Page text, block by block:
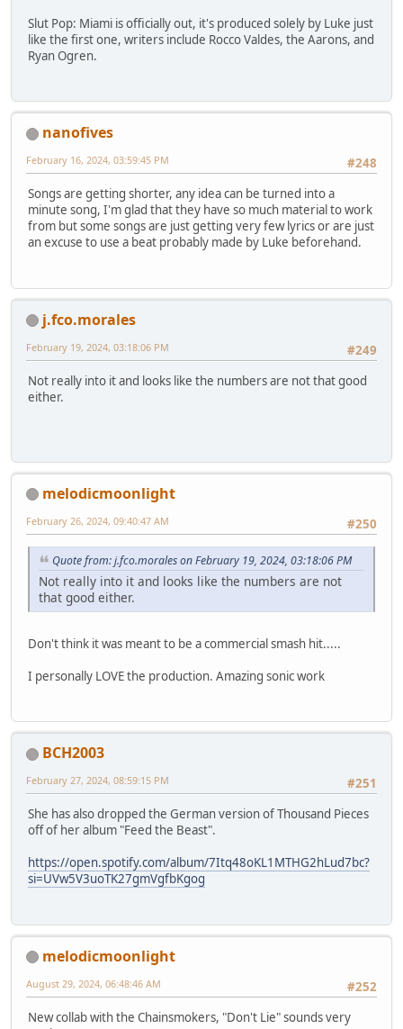
Slut Pop: Miami is officially out, it's produced solely by Luke just
like the first one, writers include Rocco Valdes, the Aarons, and
Ryan Ogren.
nanofives
#248
February 16, 2024, 03:59:45 PM
Songs are getting shorter, any idea can be turned into a
minute song, I'm glad that they have so much material to work
from but some songs are just getting very few lyrics or are just
an excuse to use a beat probably made by Luke beforehand.
j.fco.morales
#249
February 19, 2024, 03:18:06 PM
Not really into it and looks like the numbers are not that good
either.
melodicmoonlight
#250
February 26, 2024, 09:40:47 AM
Quote from: j.fco.morales on February 19, 2024, 03:18:06 PM
Not really into it and looks like the numbers are not
that good either.
Don't think it was meant to be a commercial smash hit.....
I personally LOVE the production. Amazing sonic work
BCH2003
#251
February 27, 2024, 08:59:15 PM
She has also dropped the German version of Thousand Pieces
off of her album "Feed the Beast".
https://open.spotify.com/album/7Itq48oKL1MTHG2hLud7bc?
si=UVw5V3uoTK27gmVgfbKgog
melodicmoonlight
#252
August 29, 2024, 06:48:46 AM
New collab with the Chainsmokers, "Don't Lie" sounds very